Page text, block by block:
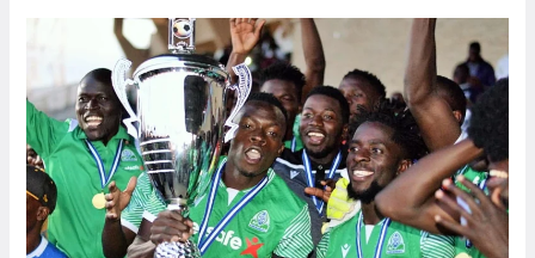
glory
with
$15.2M
boost